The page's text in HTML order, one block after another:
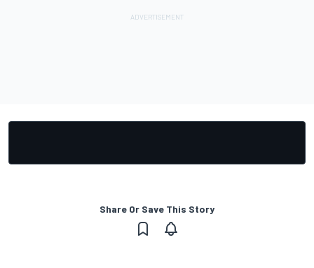
Share Or Save This Story